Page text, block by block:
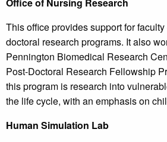
Office of Nursing Research
This office provides support for
doctoral research programs. It also
Pennington Biomedical Research
Post-Doctoral Research Fellowship
this program is research into
the life cycle, with an emphasis on
Human Simulation Lab